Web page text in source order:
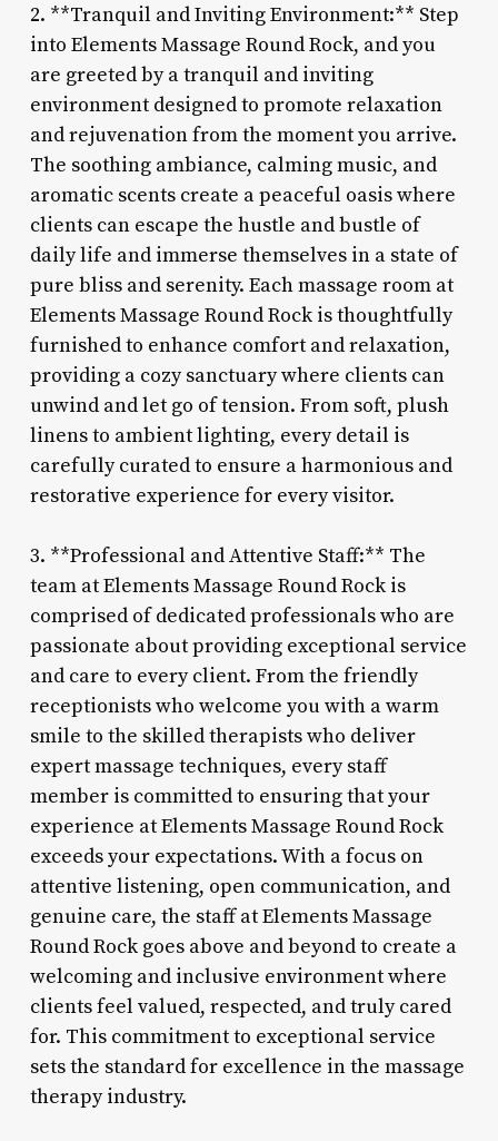
2. **Tranquil and Inviting Environment:** Step
into Elements Massage Round Rock, and you
are greeted by a tranquil and inviting
environment designed to promote relaxation
and rejuvenation from the moment you arrive.
The soothing ambiance, calming music, and
aromatic scents create a peaceful oasis where
clients can escape the hustle and bustle of
daily life and immerse themselves in a state of
pure bliss and serenity. Each massage room at
Elements Massage Round Rock is thoughtfully
furnished to enhance comfort and relaxation,
providing a cozy sanctuary where clients can
unwind and let go of tension. From soft, plush
linens to ambient lighting, every detail is
carefully curated to ensure a harmonious and
restorative experience for every visitor.
3. **Professional and Attentive Staff:** The
team at Elements Massage Round Rock is
comprised of dedicated professionals who are
passionate about providing exceptional service
and care to every client. From the friendly
receptionists who welcome you with a warm
smile to the skilled therapists who deliver
expert massage techniques, every staff
member is committed to ensuring that your
experience at Elements Massage Round Rock
exceeds your expectations. With a focus on
attentive listening, open communication, and
genuine care, the staff at Elements Massage
Round Rock goes above and beyond to create a
welcoming and inclusive environment where
clients feel valued, respected, and truly cared
for. This commitment to exceptional service
sets the standard for excellence in the massage
therapy industry.